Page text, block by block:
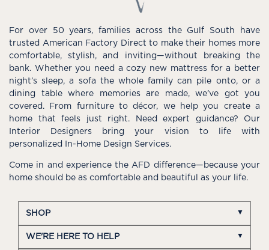
For over 50 years, families across the Gulf South have
trusted American Factory Direct to make their homes more
comfortable, stylish, and inviting—without breaking the
bank. Whether you need a cozy new mattress for a better
night’s sleep, a sofa the whole family can pile onto, or a
dining table where memories are made, we’ve got you
covered. From furniture to décor, we help you create a
home that feels just right. Need expert guidance? Our
Interior Designers bring your vision to life with
personalized In-Home Design Services.
Come in and experience the AFD difference—because your
home should be as comfortable and beautiful as your life.
SHOP
WE'RE HERE TO HELP